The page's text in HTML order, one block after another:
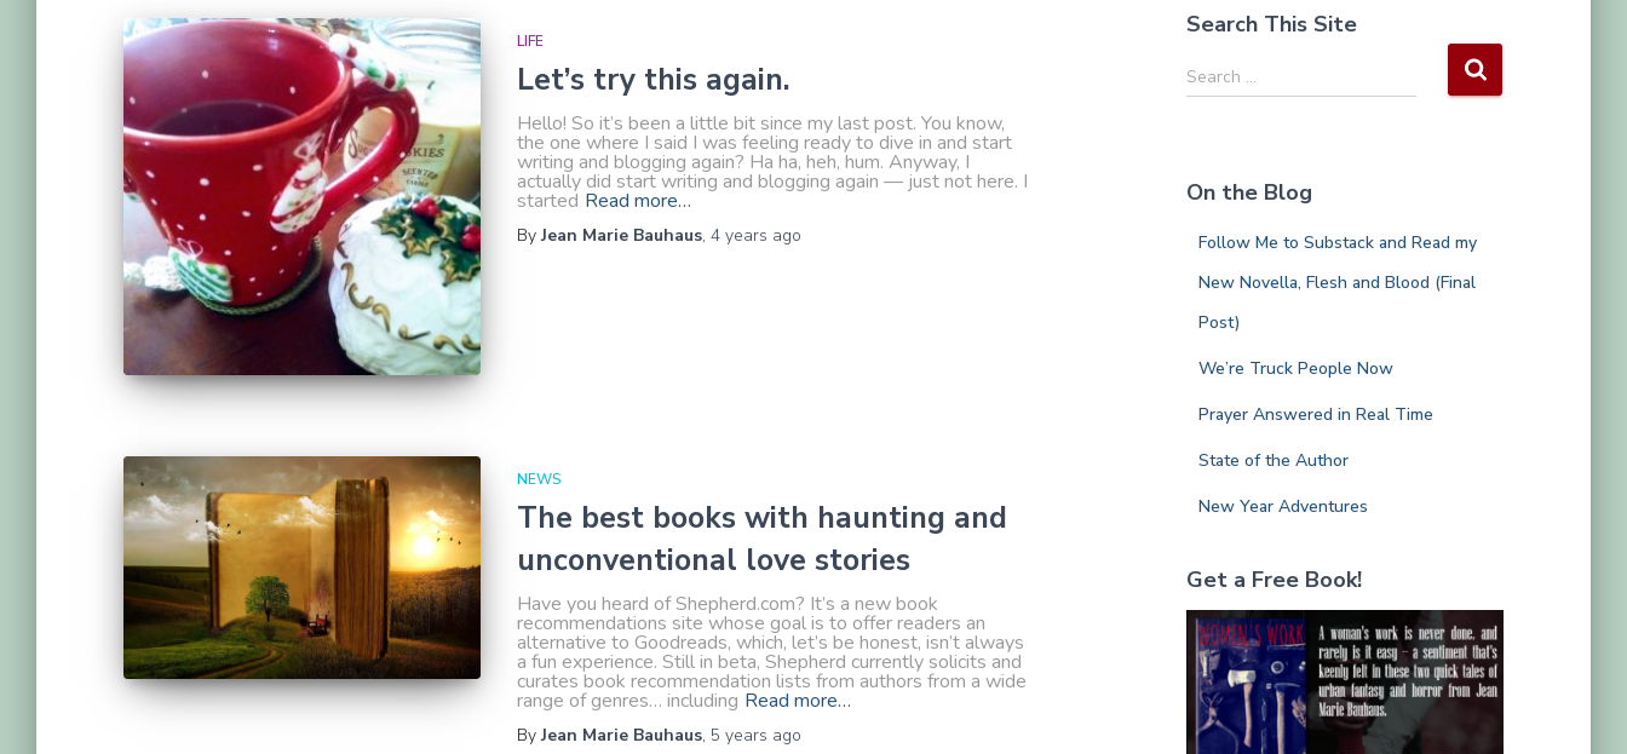
LIFE
Let’s try this again.
Hello! So it’s been a little bit since my last post. You know,
the one where I said I was feeling ready to dive in and start
writing and blogging again? Ha ha, heh, hum. Anyway, I
actually did start writing and blogging again — just not here. I
started Read more…
ByJean Marie Bauhaus, 4 years ago
NEWS
The best books with haunting and
unconventional love stories
Have you heard of Shepherd.com? It’s a new book
recommendations site whose goal is to offer readers an
alternative to Goodreads, which, let’s be honest, isn’t always
a fun experience. Still in beta, Shepherd currently solicits and
curates book recommendation lists from authors from a wide
range of genres… including Read more…
ByJean Marie Bauhaus, 5 years ago
Search This Site
S
e
h
Search …
On the Blog
Follow Me to Substack and Read my
New Novella, Flesh and Blood (Final
Post)
We’re Truck People Now
Prayer Answered in Real Time
State of the Author
New Year Adventures
Get a Free Book!